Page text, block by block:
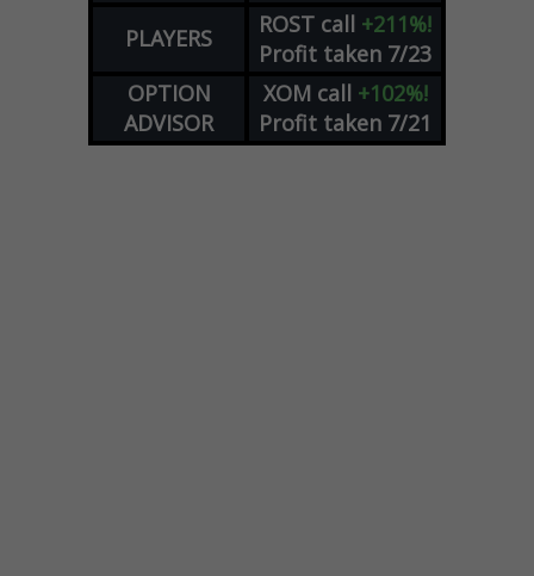
PLAYERS ROST call +211%!
Profit taken 7/23
OPTION
ADVISOR
XOM call +102%!
Profit taken 7/21